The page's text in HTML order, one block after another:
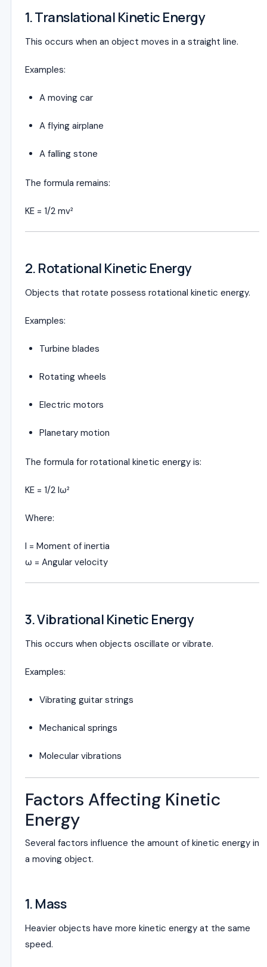
1. Translational Kinetic Energy
This occurs when an object moves in a straight line.
Examples:
A moving car
A flying airplane
A falling stone
The formula remains:
KE = 1/2 mv²
2. Rotational Kinetic Energy
Objects that rotate possess rotational kinetic energy.
Examples:
Turbine blades
Rotating wheels
Electric motors
Planetary motion
The formula for rotational kinetic energy is:
KE = 1/2 Iω²
Where:
I = Moment of inertia
ω = Angular velocity
3. Vibrational Kinetic Energy
This occurs when objects oscillate or vibrate.
Examples:
Vibrating guitar strings
Mechanical springs
Molecular vibrations
Factors Affecting Kinetic
Energy
Several factors influence the amount of kinetic energy in
a moving object.
1. Mass
Heavier objects have more kinetic energy at the same
speed.